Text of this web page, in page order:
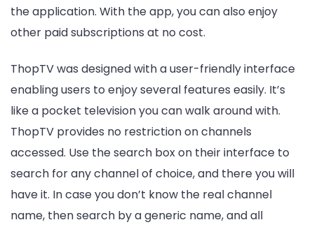
the application. With the app, you can also enjoy
other paid subscriptions at no cost.
ThopTV was designed with a user-friendly interface
enabling users to enjoy several features easily. It’s
like a pocket television you can walk around with.
ThopTV provides no restriction on channels
accessed. Use the search box on their interface to
search for any channel of choice, and there you will
have it. In case you don’t know the real channel
name, then search by a generic name, and all